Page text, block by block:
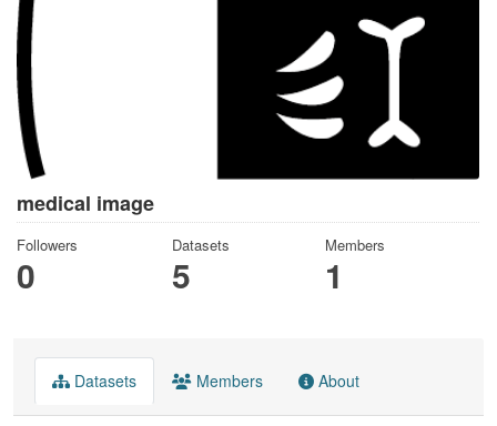
medical image
Followers
0
Datasets
5
Members
1
Datasets Members About